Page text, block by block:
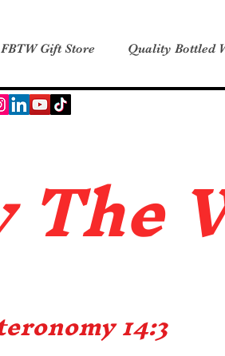
FBTW Gift Store Quality Bottled
The
14:3